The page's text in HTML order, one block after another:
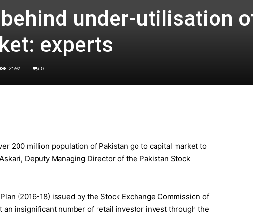
under-utilisation
experts
2592 0
200 million population of Pakistan go to capital market to
Deputy Managing Director of the Pakistan Stock
(2016-18) issued by the Stock Exchange Commission of
an insignificant number of retail investor invest through the